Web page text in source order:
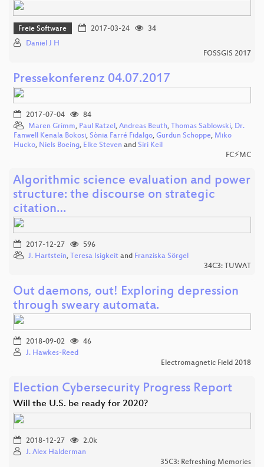
Freie Software 2017-03-24
34
Daniel J H
FOSSGIS 2017
Pressekonferenz 04.07.2017
2017-07-04
84
Maren Grimm, Paul Ratzel , Andreas Beuth, Thomas Sablowski, Dr.
Fanwell Kenala Bokosi, Sònia Farré Fidalgo, Gurdun Schoppe, Miko
Hucko, Niels Boeing, Elke Steven and Siri Keil
FC⚡MC
Algorithmic science evaluation and power
structure: the discourse on strategic
citation…
2017-12-27
596
J. Hartstein, Teresa Isigkeit and Franziska Sörgel
34C3: TUWAT
Out daemons, out! Exploring depression
through sweary automata.
2018-09-02
46
J. Hawkes-Reed
Electromagnetic Field 2018
Election Cybersecurity Progress Report
Will the U.S. be ready for 2020?
2018-12-27
2.0k
J. Alex Halderman
35C3: Refreshing Memories